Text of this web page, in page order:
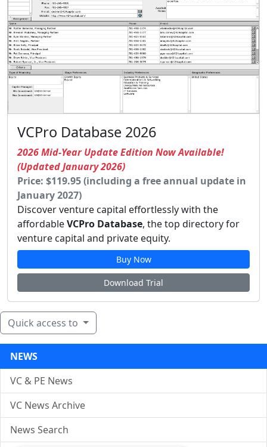
VCPro Database 2026
2026 Mid-Year Update Edition Now Available!
(Updated January 2026)
Price: $119.95 (including a free annual update in
January 2027)
Discover venture capital effortlessly with the
affordableVCPro Database, the top directory for
venture capital and private equity.
Buy Now
Download Trial
Quick access to
NEWS
VC & PE News
VC News Archive
News Search